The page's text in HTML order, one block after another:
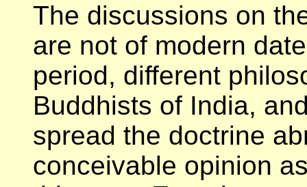
The discussions on
are not of modern
period, different
Buddhists of India,
spread the doctrine
conceivable opinion